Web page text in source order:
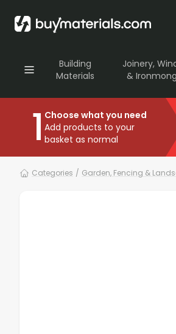
Building
Materials
Joinery,
&
1 Choose what you need
Add products to your
basket as normal
Categories / Garden, Fencing &